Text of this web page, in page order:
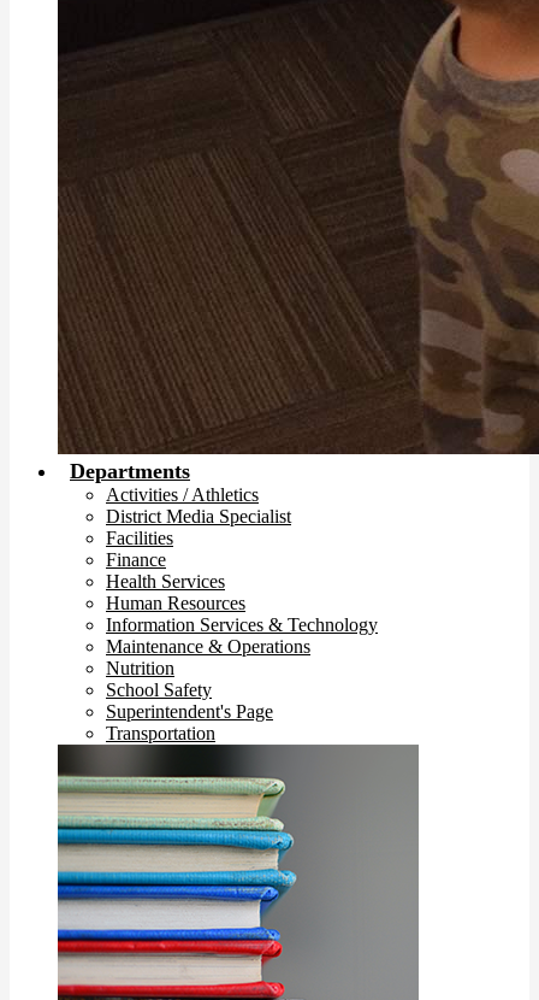
Departments
Activities / Athletics
District Media Specialist
Facilities
Finance
Health Services
Human Resources
Information Services & Technology
Maintenance & Operations
Nutrition
School Safety
Superintendent's Page
Transportation